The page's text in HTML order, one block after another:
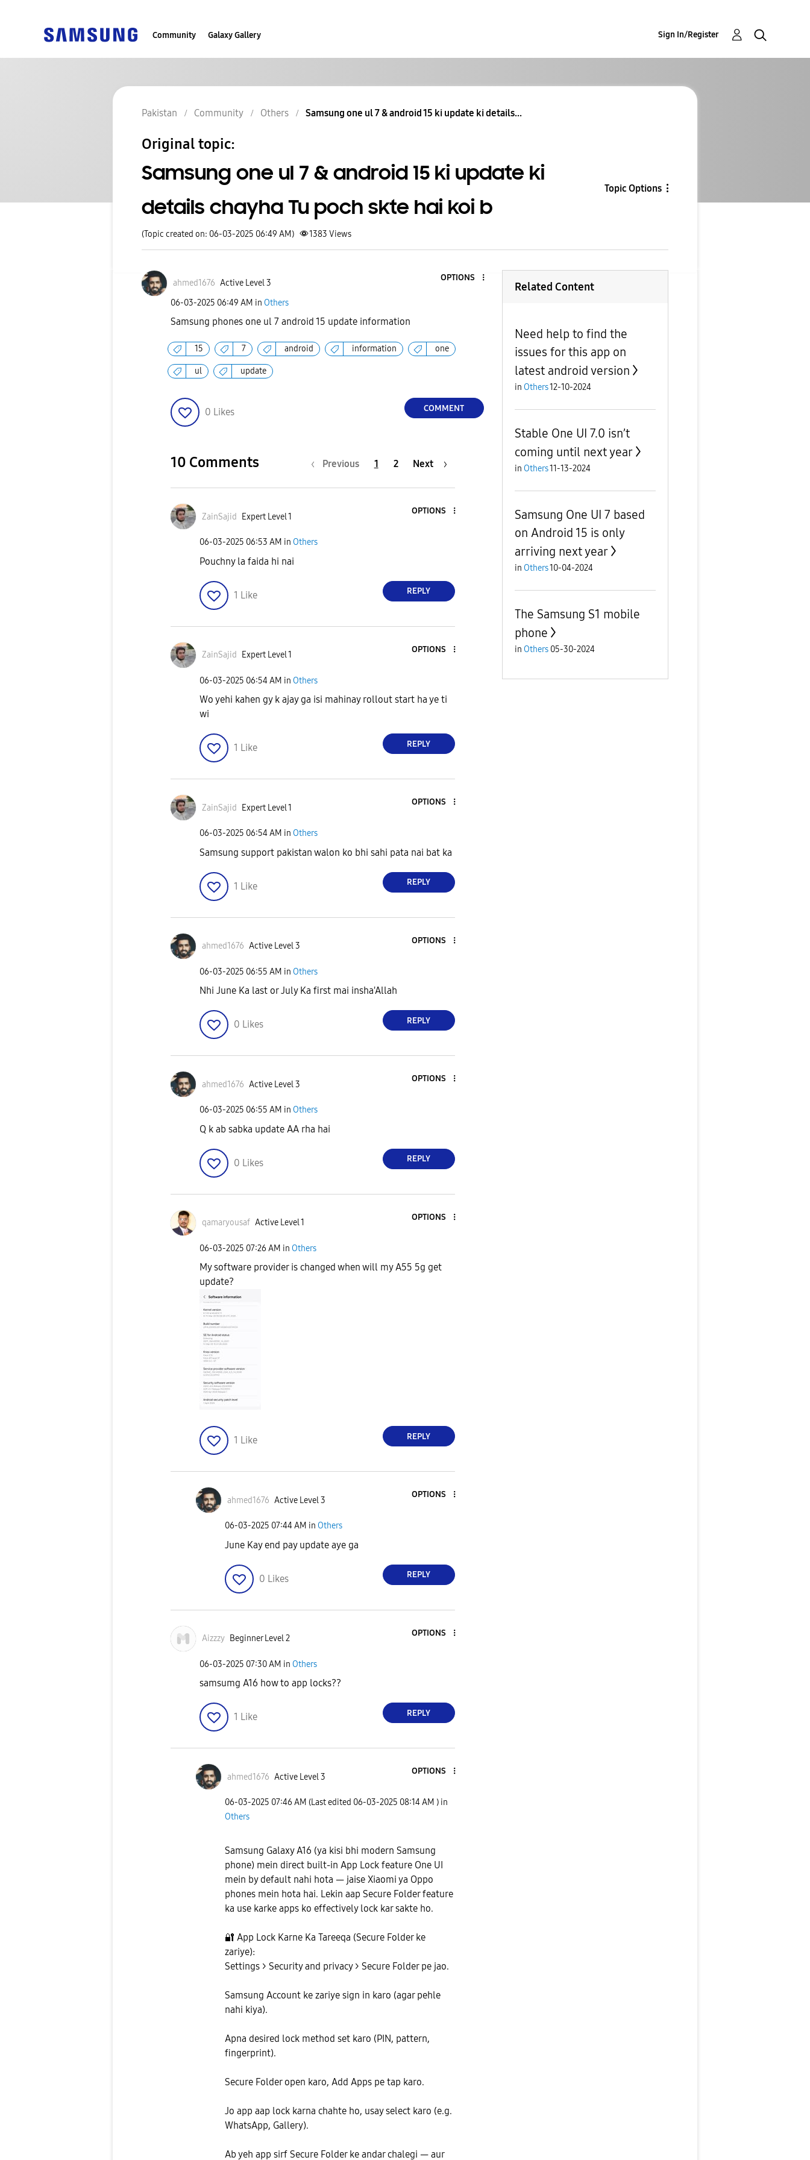
Community Galaxy Gallery Sign In/Register
Pakistan Community Others Samsung one ul 7 & android 15 ki update ki details...
Original topic:
Samsung one ul 7 & android 15 ki update ki
details chayha Tu poch skte hai koi b
Topic Options
(Topic created on: 06-03-2025 06:49 AM) 1383 Views
ahmed1676 Active Level 3
OPTIONS
‎06-03-2025 06:49 AM in Others
Samsung phones one ul 7 android 15 update information
15 7 android information one
ul update
0 Likes COMMENT
10 Comments Previous 1 2 Next
ZainSajid Expert Level 1
OPTIONS
‎06-03-2025 06:53 AM in Others
Pouchny la faida hi nai
1 Like REPLY
ZainSajid Expert Level 1
OPTIONS
‎06-03-2025 06:54 AM in Others
Wo yehi kahen gy k ajay ga isi mahinay rollout start ha ye ti
wi
1 Like REPLY
ZainSajid Expert Level 1
OPTIONS
‎06-03-2025 06:54 AM in Others
Samsung support pakistan walon ko bhi sahi pata nai bat ka
1 Like REPLY
ahmed1676 Active Level 3
OPTIONS
‎06-03-2025 06:55 AM in Others
Nhi June Ka last or July Ka first mai insha'Allah
0 Likes REPLY
ahmed1676 Active Level 3
OPTIONS
‎06-03-2025 06:55 AM in Others
Q k ab sabka update AA rha hai
0 Likes REPLY
qamaryousaf Active Level 1
OPTIONS
‎06-03-2025 07:26 AM in Others
My software provider is changed when will my A55 5g get
update?
1 Like REPLY
ahmed1676 Active Level 3
OPTIONS
‎06-03-2025 07:44 AM in Others
June Kay end pay update aye ga
0 Likes REPLY
Aizzzy Beginner Level 2
OPTIONS
‎06-03-2025 07:30 AM in Others
samsumg A16 how to app locks??
1 Like REPLY
ahmed1676 Active Level 3
OPTIONS
‎06-03-2025 07:46 AM (Last edited ‎06-03-2025 08:14 AM ) in
Others
Samsung Galaxy A16 (ya kisi bhi modern Samsung
phone) mein direct built-in App Lock feature One UI
mein by default nahi hota — jaise Xiaomi ya Oppo
phones mein hota hai. Lekin aap Secure Folder feature
ka use karke apps ko effectively lock kar sakte ho.
🔐 App Lock Karne Ka Tareeqa (Secure Folder ke
zariye):
Settings > Security and privacy > Secure Folder pe jao.
Samsung Account ke zariye sign in karo (agar pehle
nahi kiya).
Apna desired lock method set karo (PIN, pattern,
fingerprint).
Secure Folder open karo, Add Apps pe tap karo.
Jo app aap lock karna chahte ho, usay select karo (e.g.
WhatsApp, Gallery).
Ab yeh app sirf Secure Folder ke andar chalegi — aur
Related Content
Need help to find the
issues for this app on
latest android version
in Others12-10-2024
Stable One UI 7.0 isn’t
coming until next year
in Others11-13-2024
Samsung One UI 7 based
on Android 15 is only
arriving next year
in Others10-04-2024
The Samsung S1 mobile
phone
in Others 05-30-2024